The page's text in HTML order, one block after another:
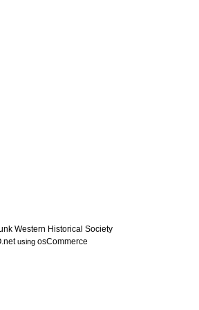
Western Historical Society
using osCommerce